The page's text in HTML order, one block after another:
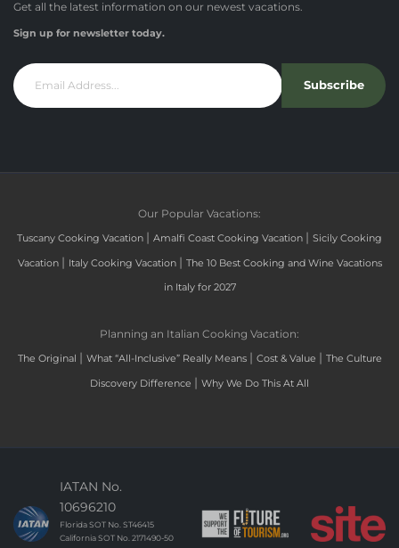
Get all the latest information on our newest vacations.
Sign up for newsletter today.
Subscribe
Our Popular Vacations:
Tuscany Cooking Vacation | Amalfi Coast Cooking Vacation | Sicily Cooking
Vacation | Italy Cooking Vacation | The 10 Best Cooking and Wine Vacations
in Italy for 2027
Planning an Italian Cooking Vacation:
The Original | What “All-Inclusive” Really Means | Cost & Value | The Culture
Discovery Difference | Why We Do This At All
IATAN No.
10696210
Florida SOT No. ST46415
California SOT No. 2171490-50